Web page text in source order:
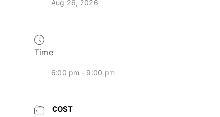
Aug 26, 2026
Time
6:00 pm - 9:00 pm
COST